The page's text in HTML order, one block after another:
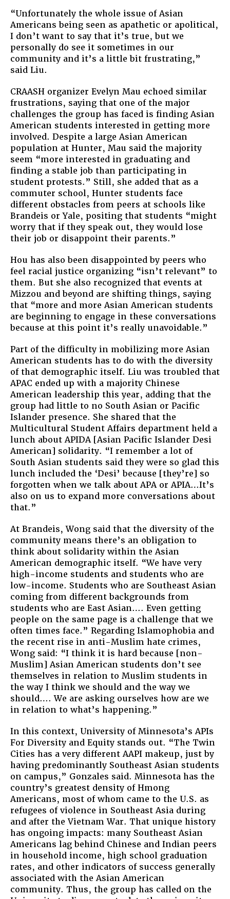
“Unfortunately the whole issue of Asian
Americans being seen as apathetic or apolitical,
I don’t want to say that it’s true, but we
personally do see it sometimes in our
community and it’s a little bit frustrating,”
said Liu.
CRAASH organizer Evelyn Mau echoed similar
frustrations, saying that one of the major
challenges the group has faced is finding Asian
American students interested in getting more
involved. Despite a large Asian American
population at Hunter, Mau said the majority
seem “more interested in graduating and
finding a stable job than participating in
student protests.” Still, she added that as a
commuter school, Hunter students face
different obstacles from peers at schools like
Brandeis or Yale, positing that students “might
worry that if they speak out, they would lose
their job or disappoint their parents.”
Hou has also been disappointed by peers who
feel racial justice organizing “isn’t relevant” to
them. But she also recognized that events at
Mizzou and beyond are shifting things, saying
that “more and more Asian American students
are beginning to engage in these conversations
because at this point it’s really unavoidable.”
Part of the difficulty in mobilizing more Asian
American students has to do with the diversity
of that demographic itself. Liu was troubled that
APAC ended up with a majority Chinese
American leadership this year, adding that the
group had little to no South Asian or Pacific
Islander presence. She shared that the
Multicultural Student Affairs department held a
lunch about APIDA [Asian Pacific Islander Desi
American] solidarity. “I remember a lot of
South Asian students said they were so glad this
lunch included the ‘Desi’ because [they’re] so
forgotten when we talk about APA or APIA…It’s
also on us to expand more conversations about
that.”
At Brandeis, Wong said that the diversity of the
community means there’s an obligation to
think about solidarity within the Asian
American demographic itself. “We have very
high-income students and students who are
low-income. Students who are Southeast Asian
coming from different backgrounds from
students who are East Asian…. Even getting
people on the same page is a challenge that we
often times face.” Regarding Islamophobia and
the recent rise in anti-Muslim hate crimes,
Wong said: “I think it is hard because [non-
Muslim] Asian American students don’t see
themselves in relation to Muslim students in
the way I think we should and the way we
should…. We are asking ourselves how are we
in relation to what’s happening.”
In this context, University of Minnesota’s APIs
For Diversity and Equity stands out. “The Twin
Cities has a very different AAPI makeup, just by
having predominantly Southeast Asian students
on campus,” Gonzales said. Minnesota has the
country’s greatest density of Hmong
Americans, most of whom came to the U.S. as
refugees of violence in Southeast Asia during
and after the Vietnam War. That unique history
has ongoing impacts: many Southeast Asian
Americans lag behind Chinese and Indian peers
in household income, high school graduation
rates, and other indicators of success generally
associated with the Asian American
community. Thus, the group has called on the